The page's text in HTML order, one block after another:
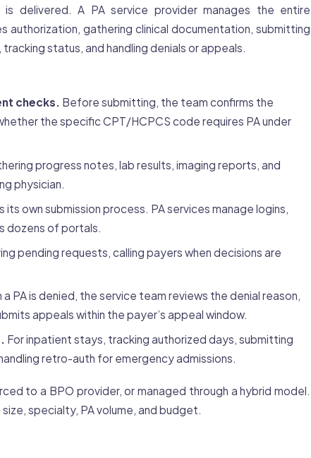
delivered. A PA service provider manages the entire
authorization, gathering clinical documentation, submitting
status, and handling denials or appeals.
checks. Before submitting, the team confirms the
the specific CPT/HCPCS code requires PA under
progress notes, lab results, imaging reports, and
physician.
its own submission process. PA services manage logins,
dozens of portals.
pending requests, calling payers when decisions are
a PA is denied, the service team reviews the denial reason,
appeals within the payer’s appeal window.
For inpatient stays, tracking authorized days, submitting
retro-auth for emergency admissions.
to a BPO provider, or managed through a hybrid model.
specialty, PA volume, and budget.